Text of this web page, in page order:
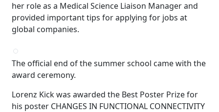
her role as a Medical Science Liaison Manager and
provided important tips for applying for jobs at
global companies.
The official end of the summer school came with the
award ceremony.
Lorenz Kick was awarded the Best Poster Prize for
his poster CHANGES IN FUNCTIONAL CONNECTIVITY